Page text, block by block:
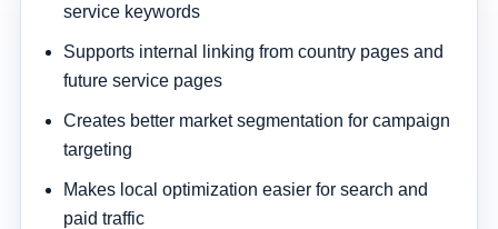
service keywords
Supports internal linking from country pages and
future service pages
Creates better market segmentation for campaign
targeting
Makes local optimization easier for search and
paid traffic